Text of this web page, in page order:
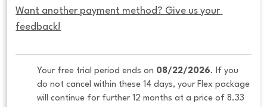
Want another payment method? Give us your
feedback!
Your free trial period ends on 08/22/2026. If you
do not cancel within these 14 days, your Flex package
will continue for further 12 months at a price of 8.33